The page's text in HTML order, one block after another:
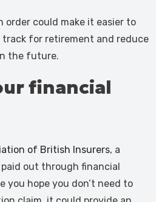
order could make it easier to
track for retirement and reduce
the future.
financial
of British Insurers, a
out through financial
you hope you don’t need to